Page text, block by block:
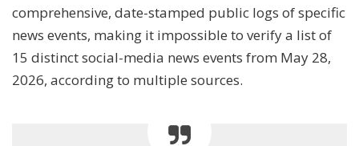
comprehensive, date-stamped public logs of specific
news events, making it impossible to verify a list of
15 distinct social-media news events from May 28,
2026, according to multiple sources.